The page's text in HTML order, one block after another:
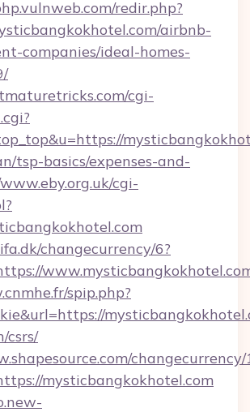
redir.php?
airbnb-
companies/ideal-homes-
cgi-
tsp-basics/expenses-and-
cgi-
changecurrency/6?
spip.php?
csrs/
changecurrency/
mysticbangkokhotel.com